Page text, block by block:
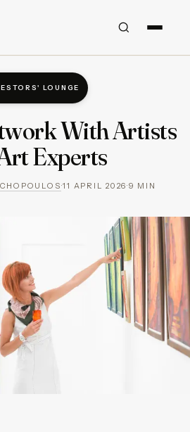
LOUNGE
With Artists
Experts
·11 APRIL 2026·9 MIN